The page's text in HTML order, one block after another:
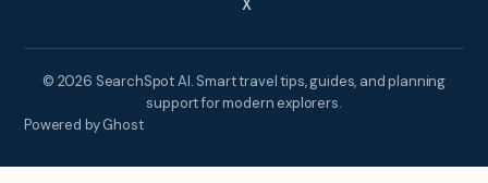
X
© 2026 SearchSpot AI. Smart travel tips, guides, and planning
support for modern explorers.
Powered by Ghost